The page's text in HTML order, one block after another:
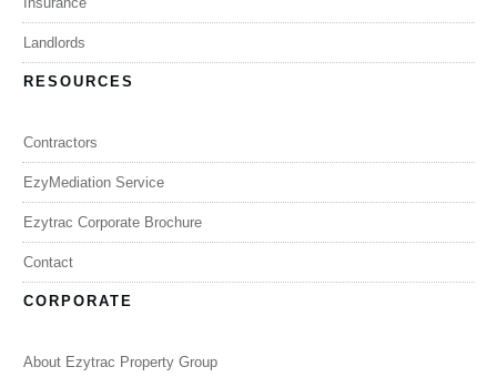
Landlords
RESOURCES
Contractors
EzyMediation Service
Ezytrac Corporate Brochure
Contact
CORPORATE
About Ezytrac Property Group